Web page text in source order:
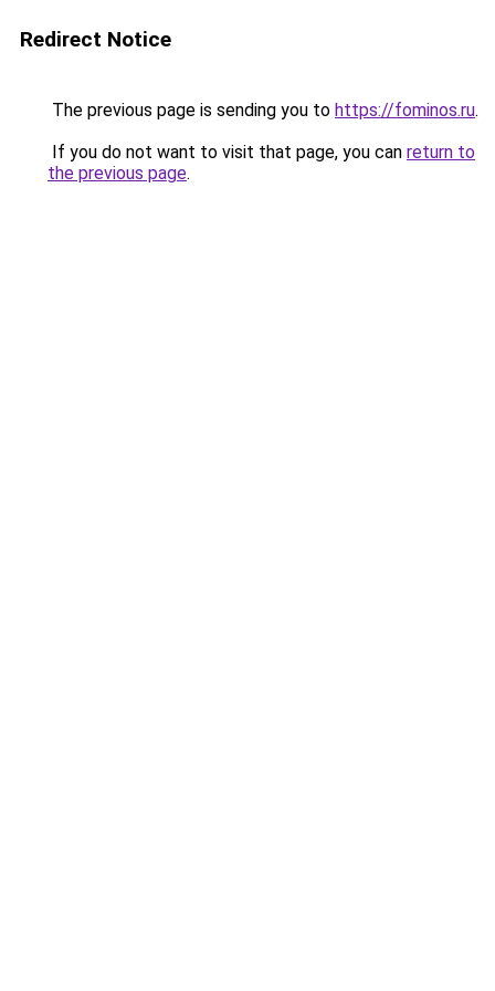
Redirect Notice
The previous page is sending you to https://fominos.ru.
If you do not want to visit that page, you can return to
the previous page.